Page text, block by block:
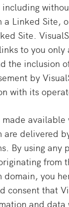
Linked Site,
Site.
to you only
the inclusion
by
with its
available
are delivered
By using any
from
domain, you
consent that
and